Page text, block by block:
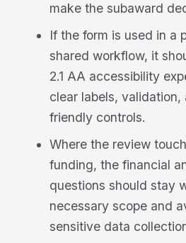
make the subaward
If the form is used in a
shared workflow, it
2.1 AA accessibility
clear labels,
friendly controls.
Where the review
funding, the financial
questions should stay
necessary scope and
sensitive data